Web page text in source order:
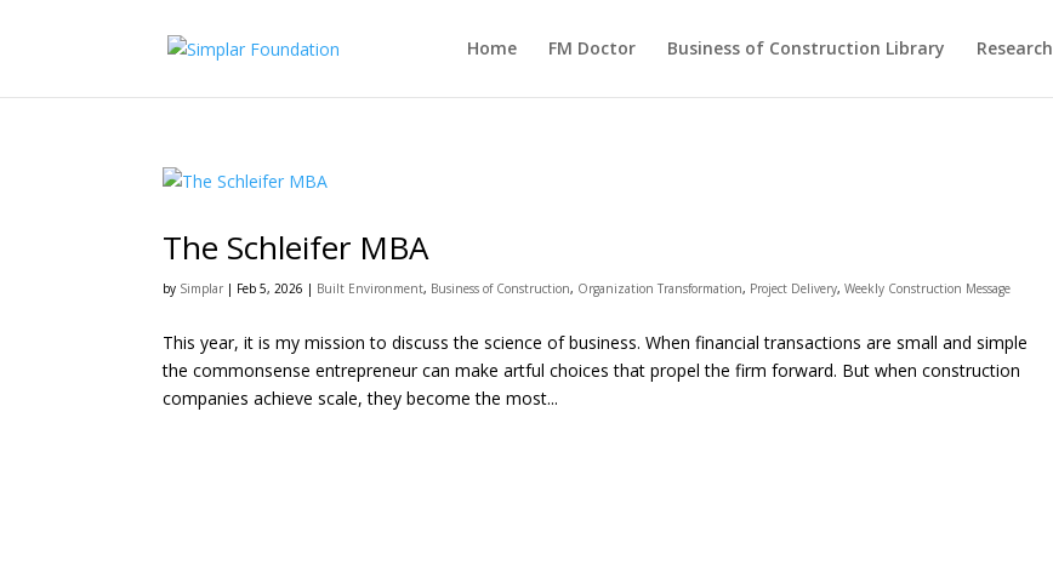
Home FM Doctor Business of Construction Library Research
The Schleifer MBA
by Simplar | Feb 5, 2026 | Built Environment, Business of Construction, Organization Transformation, Project Delivery,Weekly Construction Message
This year, it is my mission to discuss the science of business. When financial transactions are small and simple
the commonsense entrepreneur can make artful choices that propel the firm forward. But when construction
companies achieve scale, they become the most...